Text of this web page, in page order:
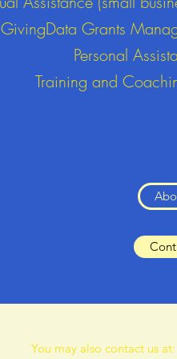
GivingData Grants
Personal
Training and
You may also contact us at: